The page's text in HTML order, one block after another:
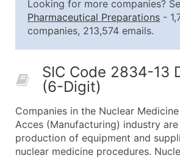
2,501 - 10,000
$0.15
10,001 - 25,000
$0.12
50,000+
Contact
Company Name
Contact Name (where
Job Title (where available)
Looking for more companies?
Pharmaceutical Preparations -
companies, 213,574 emails.
SIC Code 2834-13
(6-Digit)
Companies in the Nuclear
Acces (Manufacturing) industry
production of equipment and
nuclear medicine procedures.